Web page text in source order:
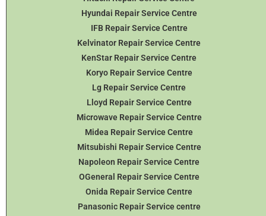
Hyundai Repair Service Centre
IFB Repair Service Centre
Kelvinator Repair Service Centre
KenStar Repair Service Centre
Koryo Repair Service Centre
Lg Repair Service Centre
Lloyd Repair Service Centre
Microwave Repair Service Centre
Midea Repair Service Centre
Mitsubishi Repair Service Centre
Napoleon Repair Service Centre
OGeneral Repair Service Centre
Onida Repair Service Centre
Panasonic Repair Service centre